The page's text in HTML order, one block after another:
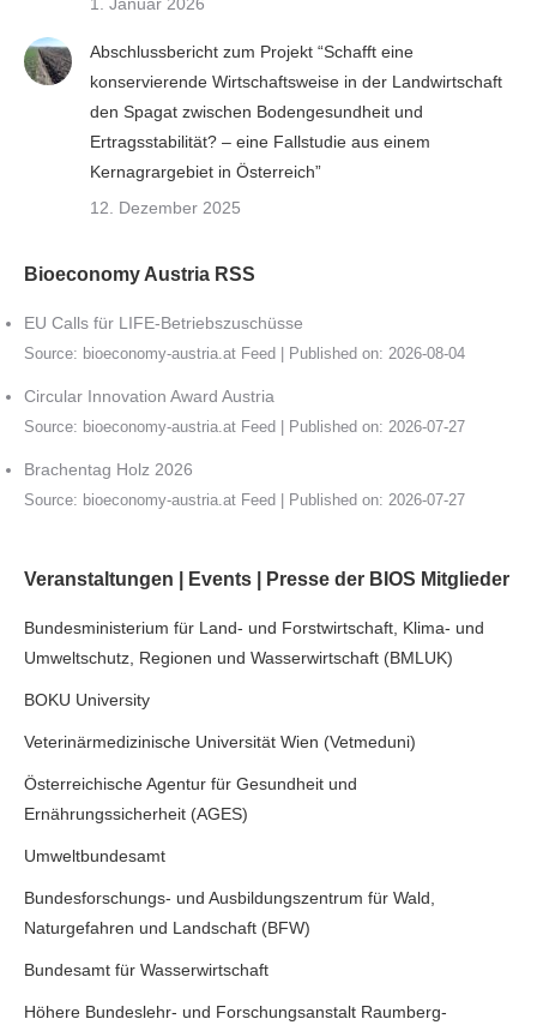
1. Januar 2026
Abschlussbericht zum Projekt “Schafft eine
konservierende Wirtschaftsweise in der Landwirtschaft
den Spagat zwischen Bodengesundheit und
Ertragsstabilität? – eine Fallstudie aus einem
Kernagrargebiet in Österreich”
12. Dezember 2025
Bioeconomy Austria RSS
EU Calls für LIFE-Betriebszuschüsse
Source: bioeconomy-austria.at Feed Published on: 2026-08-04
Circular Innovation Award Austria
Source: bioeconomy-austria.at Feed Published on: 2026-07-27
Brachentag Holz 2026
Source: bioeconomy-austria.at Feed Published on: 2026-07-27
Veranstaltungen | Events | Presse der BIOS Mitglieder
Bundesministerium für Land- und Forstwirtschaft, Klima- und
Umweltschutz, Regionen und Wasserwirtschaft (BMLUK)
BOKU University
Veterinärmedizinische Universität Wien (Vetmeduni)
Österreichische Agentur für Gesundheit und
Ernährungssicherheit (AGES)
Umweltbundesamt
Bundesforschungs- und Ausbildungszentrum für Wald,
Naturgefahren und Landschaft (BFW)
Bundesamt für Wasserwirtschaft
Höhere Bundeslehr- und Forschungsanstalt Raumberg-